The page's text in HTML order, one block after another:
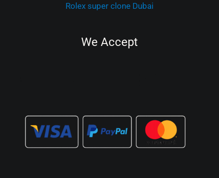
Rolex super clone Dubai
We Accept